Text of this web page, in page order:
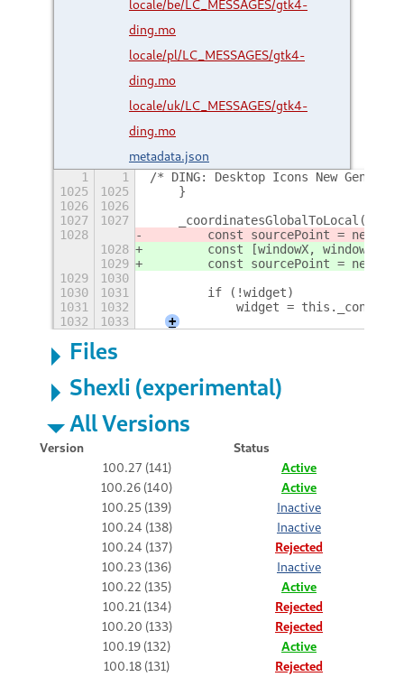
locale/be/LC_MESSAGES/gtk4-
ding.mo
locale/pl/LC_MESSAGES/gtk4-
ding.mo
locale/uk/LC_MESSAGES/gtk4-
ding.mo
metadata.json
1 1
/* DING: Desktop Icons New
1025
1025
    }
1026
1026
1027
1027
_coordinatesGlobalToLocal(X,
1028
const sourcePoint = new
1028
const [windowX, windowY] =
1029
const sourcePoint = new
1029
1030
1030
1031
        if (!widget)
1031
1032
widget =
1032
1033 +
Files
Shexli (experimental)
All Versions
Version
Status
100.27 (141)
Active
100.26 (140)
Active
100.25 (139)
Inactive
100.24 (138)
Inactive
100.24 (137)
Rejected
100.23 (136)
Inactive
100.22 (135)
Active
100.21 (134)
Rejected
100.20 (133)
Rejected
100.19 (132)
Active
100.18 (131)
Rejected